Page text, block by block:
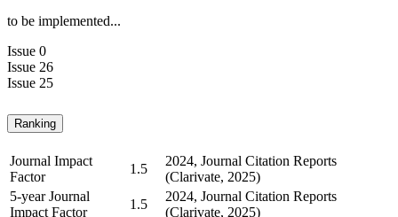
to be implemented...
Issue 0
Issue 26
Issue 25
Ranking
Journal Impact
Factor
1.5
2024, Journal Citation Reports
(Clarivate, 2025)
5-year Journal
Impact Factor
1.5
2024, Journal Citation Reports
(Clarivate, 2025)